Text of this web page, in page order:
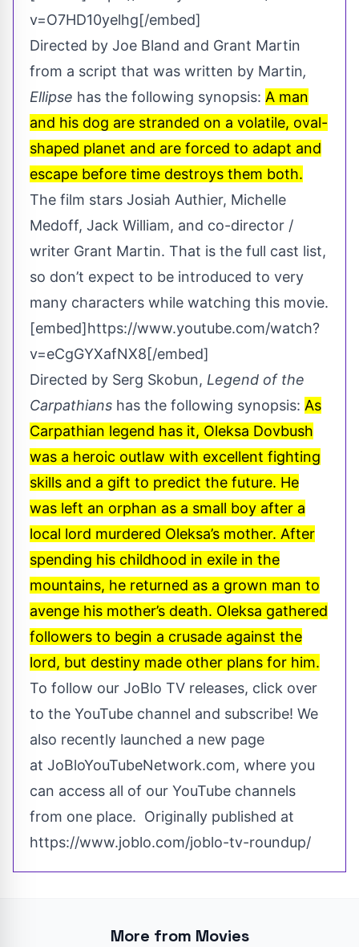
v=O7HD10yelhg[/embed]
Directed by Joe Bland and Grant Martin
from a script that was written by Martin,
Ellipse has the following synopsis: A man
and his dog are stranded on a volatile, oval-
shaped planet and are forced to adapt and
escape before time destroys them both.
The film stars Josiah Authier, Michelle
Medoff, Jack William, and co-director /
writer Grant Martin. That is the full cast list,
so don’t expect to be introduced to very
many characters while watching this movie.
[embed]https://www.youtube.com/watch?
v=eCgGYXafNX8[/embed]
Directed by Serg Skobun, Legend of the
Carpathians has the following synopsis: As
Carpathian legend has it, Oleksa Dovbush
was a heroic outlaw with excellent fighting
skills and a gift to predict the future. He
was left an orphan as a small boy after a
local lord murdered Oleksa’s mother. After
spending his childhood in exile in the
mountains, he returned as a grown man to
avenge his mother’s death. Oleksa gathered
followers to begin a crusade against the
lord, but destiny made other plans for him.
To follow our JoBlo TV releases, click over
to the YouTube channel and subscribe! We
also recently launched a new page
at JoBloYouTubeNetwork.com, where you
can access all of our YouTube channels
from one place. Originally published at
https://www.joblo.com/joblo-tv-roundup/
More from Movies